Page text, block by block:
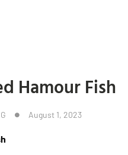
Hamour Fish
August 1, 2023